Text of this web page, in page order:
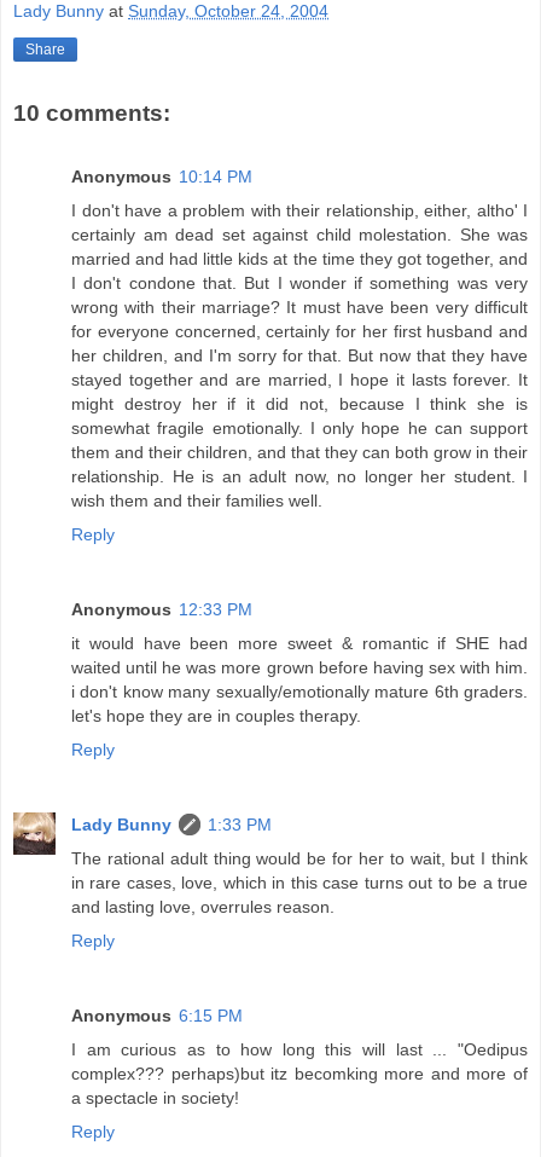
Lady Bunny at Sunday, October 24, 2004
Share
10 comments:
Anonymous 10:14 PM
I don't have a problem with their relationship, either, altho' I
certainly am dead set against child molestation. She was
married and had little kids at the time they got together, and
I don't condone that. But I wonder if something was very
wrong with their marriage? It must have been very difficult
for everyone concerned, certainly for her first husband and
her children, and I'm sorry for that. But now that they have
stayed together and are married, I hope it lasts forever. It
might destroy her if it did not, because I think she is
somewhat fragile emotionally. I only hope he can support
them and their children, and that they can both grow in their
relationship. He is an adult now, no longer her student. I
wish them and their families well.
Reply
Anonymous 12:33 PM
it would have been more sweet & romantic if SHE had
waited until he was more grown before having sex with him.
i don't know many sexually/emotionally mature 6th graders.
let's hope they are in couples therapy.
Reply
Lady Bunny
1:33 PM
The rational adult thing would be for her to wait, but I think
in rare cases, love, which in this case turns out to be a true
and lasting love, overrules reason.
Reply
Anonymous 6:15 PM
I am curious as to how long this will last ... "Oedipus
complex??? perhaps)but itz becomking more and more of
a spectacle in society!
Reply